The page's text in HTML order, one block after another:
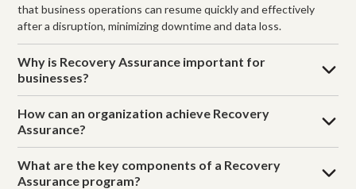
that business operations can resume quickly and effectively
after a disruption, minimizing downtime and data loss.
Why is Recovery Assurance important for
businesses?
How can an organization achieve Recovery
Assurance?
What are the key components of a Recovery
Assurance program?